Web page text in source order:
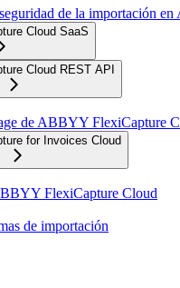
de la importación
Cloud SaaS
Cloud REST API
de ABBYY FlexiCapture
for Invoices Cloud
FlexiCapture Cloud
de importación